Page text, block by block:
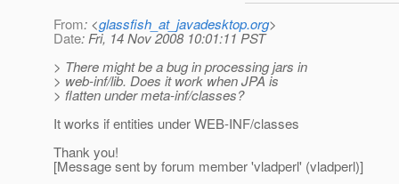
From: <glassfish_at_javadesktop.org>
Date: Fri, 14 Nov 2008 10:01:11 PST
> There might be a bug in processing jars in
> web-inf/lib. Does it work when JPA is
> flatten under meta-inf/classes?
It works if entities under WEB-INF/classes
Thank you!
[Message sent by forum member 'vladperl' (vladperl)]